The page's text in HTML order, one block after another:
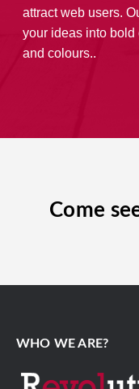
attract web users.
your ideas into bold
and colours..
Come
WHO WE ARE?